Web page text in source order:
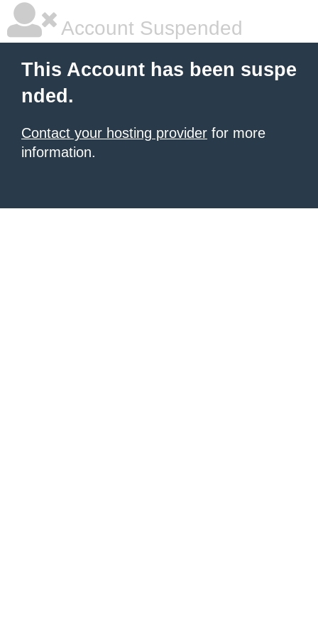
Account Suspended
This Account has been suspe
nded.
Contact your hosting provider for more
information.